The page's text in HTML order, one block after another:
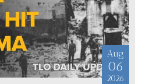
Aug
06
2026